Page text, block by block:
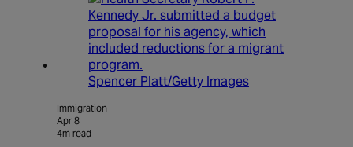
Spencer Platt/Getty Images
Immigration
Apr 8
4m read